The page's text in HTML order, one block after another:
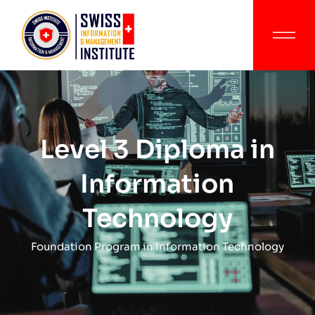
Level 3 Diploma in
Information
Technology
Foundation Program in Information Technology